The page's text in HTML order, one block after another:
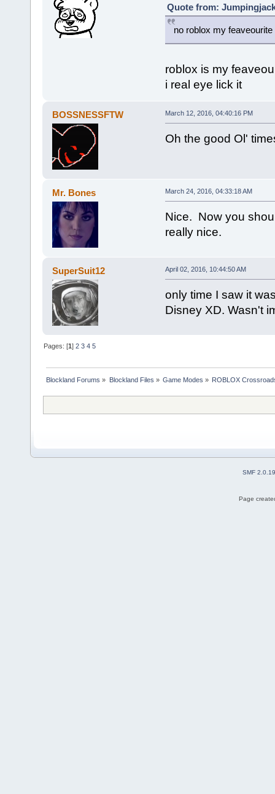
Quote from:
no roblox my feaveourite
roblox is my
i real eye lick it
BOSSNESSFTW March 12, 2016, 04:40:16 PM
Oh the good Ol'
Mr. Bones March 24, 2016, 04:33:18 AM
Nice. Now you
really nice.
SuperSuit12 April 02, 2016, 10:44:50 AM
only time I saw it
Disney XD. Wasn't
Pages: [1]2 3 4 5
Blockland Forums » Blockland Files » Game Modes » ROBLOX
SMF 2.0.19
Page